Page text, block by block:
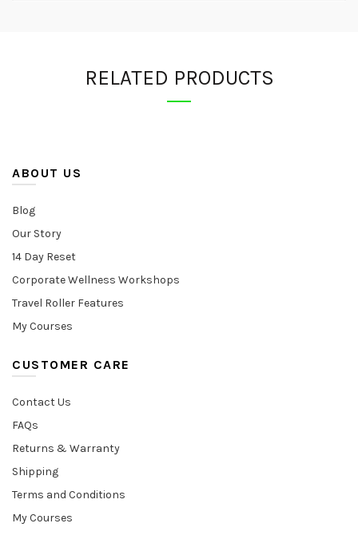
RELATED PRODUCTS
ABOUT US
Blog
Our Story
14 Day Reset
Corporate Wellness Workshops
Travel Roller Features
My Courses
CUSTOMER CARE
Contact Us
FAQs
Returns & Warranty
Shipping
Terms and Conditions
My Courses